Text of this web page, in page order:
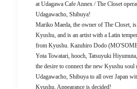
at Udagawa Cafe Annex / The Closet
Udagawacho, Shibuya!
Mariko Maeda, the owner of The Closet,
Kyushu, and is an artist with a Latin
from Kyushu. Kazuhiro Dodo
Yota Towatari, hooch, Tatsuyuki
the desire to connect the new Kyushu soul
Udagawacho, Shibuya to all over Japan
Kyushu. Appearance is decided!